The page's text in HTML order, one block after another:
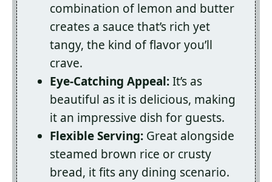
combination of lemon and butter
creates a sauce that’s rich yet
tangy, the kind of flavor you’ll
crave.
Eye-Catching Appeal:It’s as
beautiful as it is delicious, making
it an impressive dish for guests.
Flexible Serving: Great alongside
steamed brown rice or crusty
bread, it fits any dining scenario.